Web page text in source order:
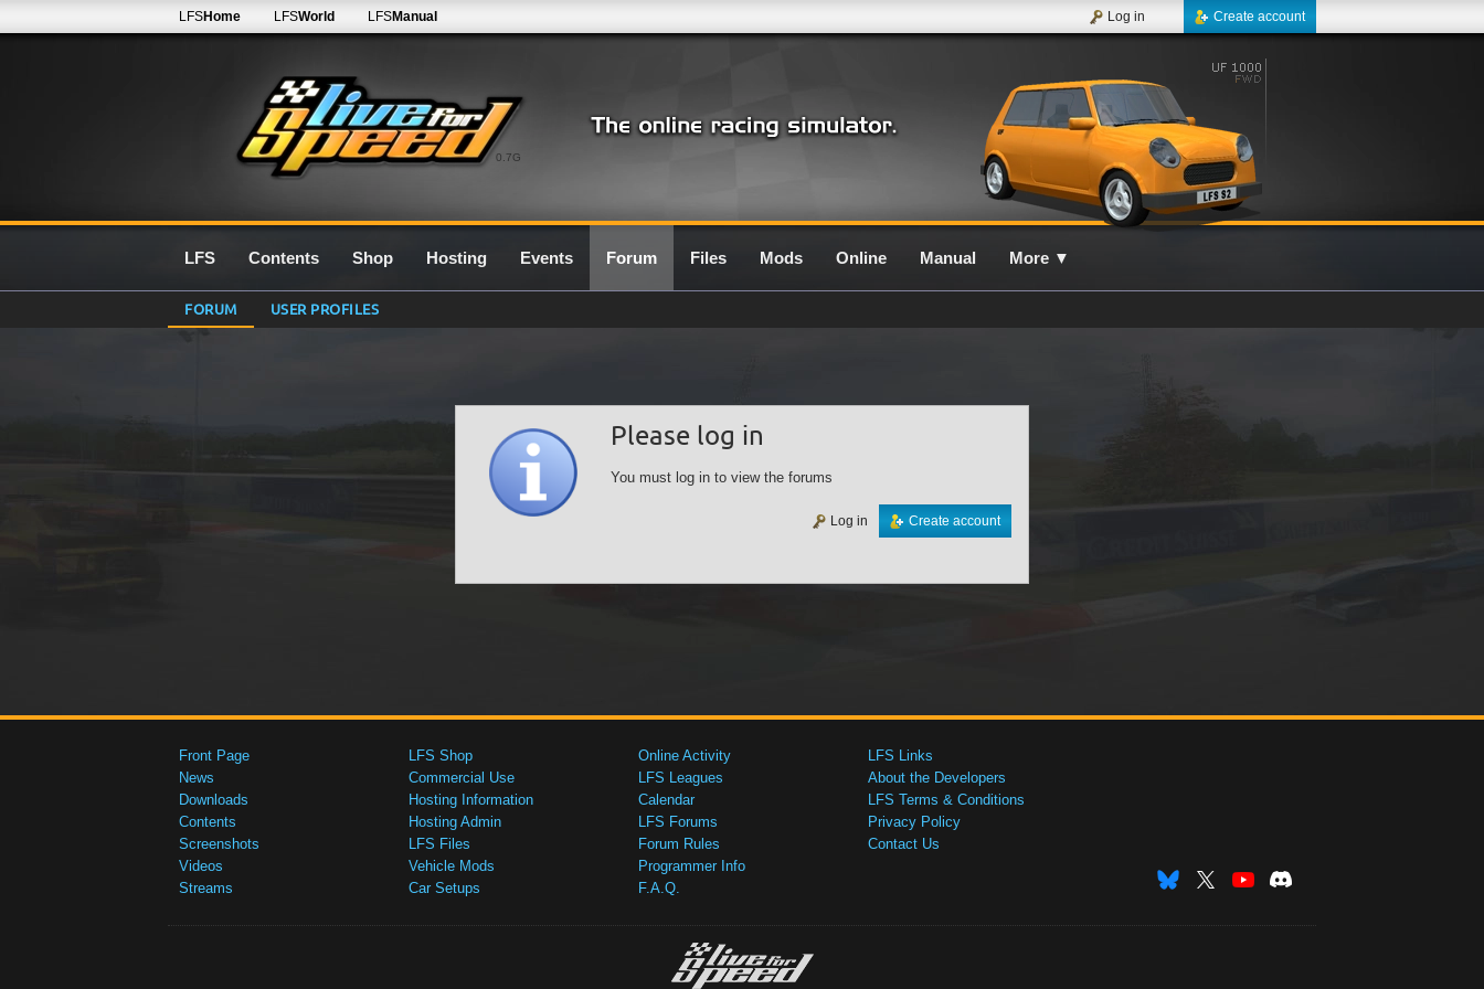
0.7G
LFSHome LFSWorld LFSManual Create account
Log in
LFS Contents Shop Hosting Events Forum Files Mods Online Manual More ▼
FORUM USER PROFILES
Please log in
You must log in to view the forums
Create account
Log in
Front Page
News
Downloads
Contents
Screenshots
Videos
Streams
LFS Shop
Commercial Use
Hosting Information
Hosting Admin
LFS Files
Vehicle Mods
Car Setups
Online Activity
LFS Leagues
Calendar
LFS Forums
Forum Rules
Programmer Info
F.A.Q.
LFS Links
About the Developers
LFS Terms & Conditions
Privacy Policy
Contact Us